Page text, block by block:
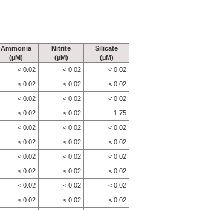
Ammonia
(µM)
Nitrite
(µM)
Silicate
(µM)
< 0.02 < 0.02
< 0.02
< 0.02 < 0.02
< 0.02
< 0.02 < 0.02
< 0.02
< 0.02 < 0.02
1.75
< 0.02 < 0.02
< 0.02
< 0.02 < 0.02
< 0.02
< 0.02 < 0.02
< 0.02
< 0.02 < 0.02
< 0.02
< 0.02 < 0.02
< 0.02
< 0.02 < 0.02
< 0.02